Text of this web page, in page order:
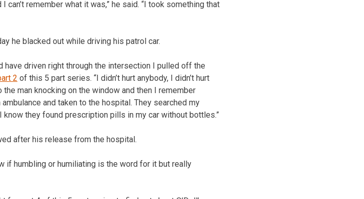
remember what it was,” he said. “I took something that
he blacked out while driving his patrol car.
driven right through the intersection I pulled off the
2 of this 5 part series. “I didn’t hurt anybody, I didn’t hurt
man knocking on the window and then I remember
and taken to the hospital. They searched my
know they found prescription pills in my car without bottles.”
after his release from the hospital.
if humbling or humiliating is the word for it but really